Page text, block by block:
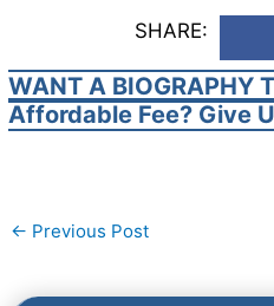
SHARE:
WANT A BIOGRAPHY
Affordable Fee? Give
Post
← Previous Post